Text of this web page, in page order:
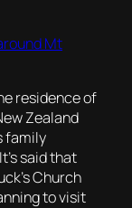
Mt
residence of
Zealand
family
said that
Church
to visit